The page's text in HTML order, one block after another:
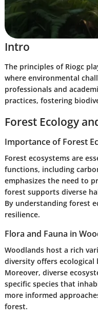
Intro
The principles of Riogc
where environmental
professionals and
practices, fostering
Forest Ecology
Importance of Forest
Forest ecosystems are
functions, including
emphasizes the need to
forest supports diverse
By understanding forest
resilience.
Flora and Fauna in
Woodlands host a rich
diversity offers ecological
Moreover, diverse
specific species that
more informed
forest.